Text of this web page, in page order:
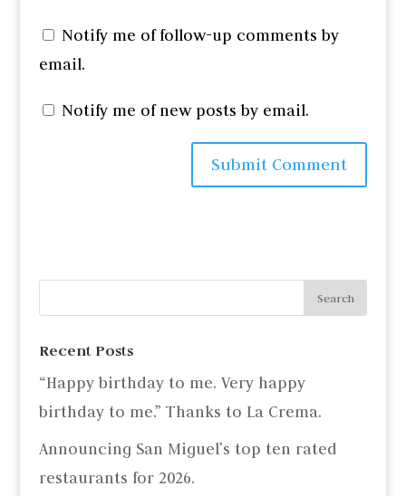
Notify me of follow-up comments by
email.
Notify me of new posts by email.
Recent Posts
“Happy birthday to me. Very happy
birthday to me.” Thanks to La Crema.
Announcing San Miguel’s top ten rated
restaurants for 2026.